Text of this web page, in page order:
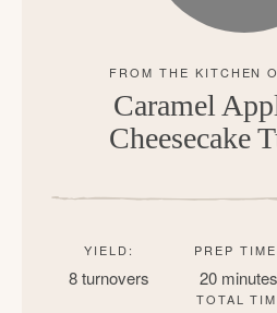
Caramel
Cheesecake
YIELD:
8 turnovers
PREP
20 minutes
TOTAL